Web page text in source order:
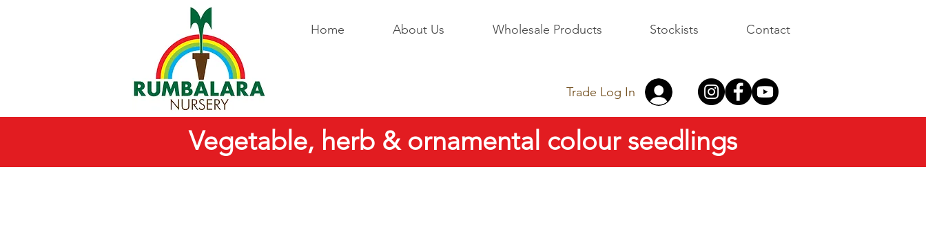
Home About Us Wholesale Products Stockists Contact
Trade Log In
Vegetable, herb & ornamental colour seedlings